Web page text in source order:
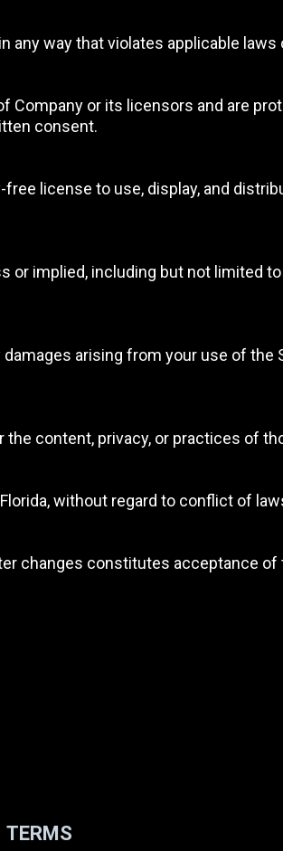
any way that violates applicable laws
Company or its licensors and are
consent.
license to use, display, and
or implied, including but not limited
arising from your use of the
content, privacy, or practices of
without regard to conflict of
changes constitutes acceptance of
TERMS